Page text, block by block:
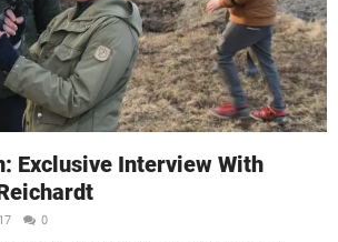
Exclusive Interview With
0